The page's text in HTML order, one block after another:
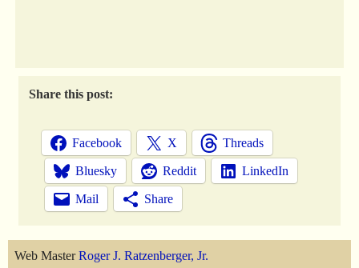
Share this post:
Facebook X Threads
Bluesky Reddit LinkedIn
Mail Share
Web MasterRoger J. Ratzenberger, Jr.